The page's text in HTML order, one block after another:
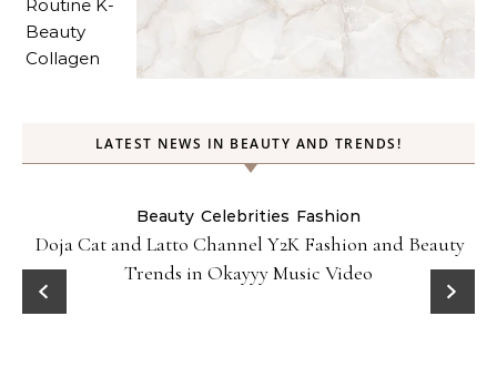
LATEST NEWS IN BEAUTY AND TRENDS!
Beauty Celebrities Fashion
Doja Cat and Latto Channel Y2K Fashion and Beauty
Trends in Okayyy Music Video